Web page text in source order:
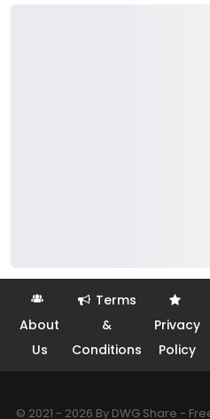
About
Us
Terms
&
Conditions
Privacy
Policy
© 2021 - 2026 By DWG Share -